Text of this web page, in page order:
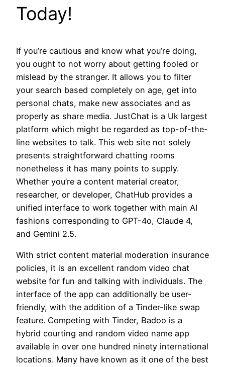
Today!
If you’re cautious and know what you’re doing,
you ought to not worry about getting fooled or
mislead by the stranger. It allows you to filter
your search based completely on age, get into
personal chats, make new associates and as
properly as share media. JustChat is a Uk largest
platform which might be regarded as top-of-the-
line websites to talk. This web site not solely
presents straightforward chatting rooms
nonetheless it has many points to supply.
Whether you’re a content material creator,
researcher, or developer, ChatHub provides a
unified interface to work together with main AI
fashions corresponding to GPT-4o, Claude 4,
and Gemini 2.5.
With strict content material moderation insurance
policies, it is an excellent random video chat
website for fun and talking with individuals. The
interface of the app can additionally be user-
friendly, with the addition of a Tinder-like swap
feature. Competing with Tinder, Badoo is a
hybrid courting and random video name app
available in over one hundred ninety international
locations. Many have known as it one of the best